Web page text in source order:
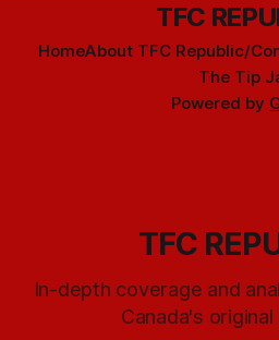
TFC
HomeAbout TFC Republic/
The Tip
Powered by
TFC
In-depth coverage and
Canada's